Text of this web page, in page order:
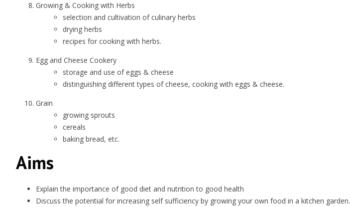
Growing & Cooking with Herbs
selection and cultivation of culinary herbs
drying herbs
recipes for cooking with herbs.
Egg and Cheese Cookery
storage and use of eggs & cheese
distinguishing different types of cheese, cooking with eggs & cheese.
Grain
growing sprouts
cereals
baking bread, etc.
Aims
Explain the importance of good diet and nutrition to good health
Discuss the potential for increasing self sufficiency by growing your own food in a kitchen garden.